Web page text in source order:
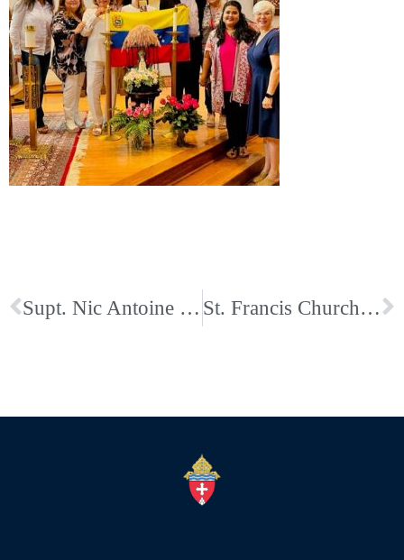
Supt. Nic Antoine Video about St. Ann Catholic School St. Francis Church and School Remember in Beautiful 9/11 Prayer Service